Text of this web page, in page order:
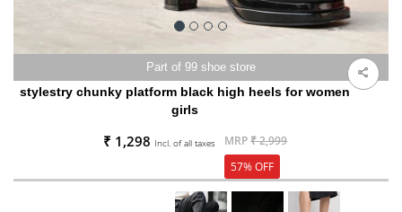
Part of 99 shoe store
stylestry chunky platform black high heels for women
girls
₹ 1,298 Incl. of all taxes MRP₹ 2,999
57% OFF